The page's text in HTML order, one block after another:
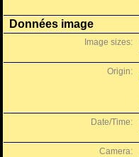
Données image
Image sizes:
Origin:
Date/Time:
Camera: